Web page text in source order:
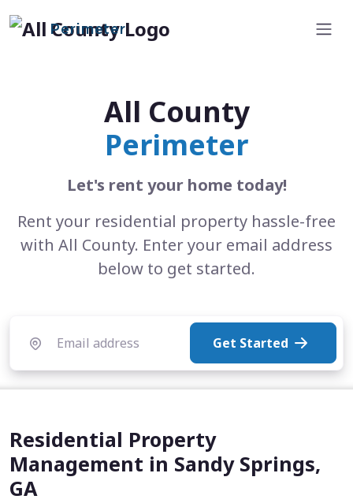
Perimeter
All County
Perimeter
Let's rent your home today!
Rent your residential property hassle-free
with All County. Enter your email address
below to get started.
Get Started
Residential Property
Management in Sandy Springs,
GA